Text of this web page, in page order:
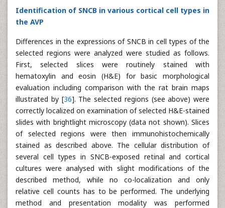
Identification of SNCB in various cortical cell types in
the AVP
Differences in the expressions of SNCB in cell types of the
selected regions were analyzed were studied as follows.
First, selected slices were routinely stained with
hematoxylin and eosin (H&E) for basic morphological
evaluation including comparison with the rat brain maps
illustrated by [36]. The selected regions (see above) were
correctly localized on examination of selected H&E-stained
slides with brightlight microscopy (data not shown). Slices
of selected regions were then immunohistochemically
stained as described above. The cellular distribution of
several cell types in SNCB-exposed retinal and cortical
cultures were analysed with slight modifications of the
described method, while no co-localization and only
relative cell counts has to be performed. The underlying
method and presentation modality was performed